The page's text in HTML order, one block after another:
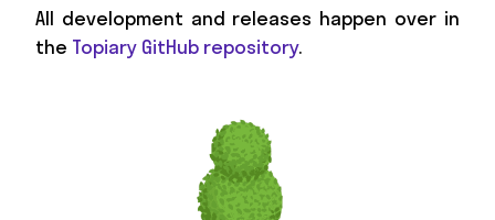
All development and releases happen over in
the Topiary GitHub repository.